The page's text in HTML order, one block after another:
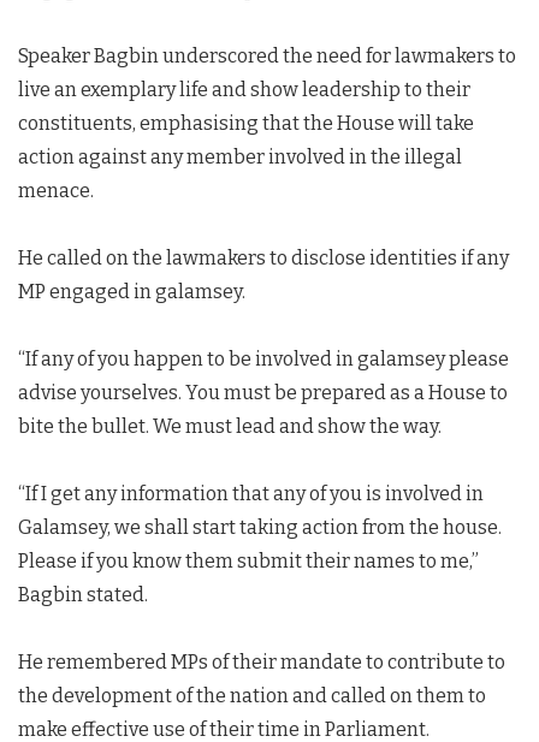
Speaker Bagbin underscored the need for lawmakers to
live an exemplary life and show leadership to their
constituents, emphasising that the House will take
action against any member involved in the illegal
menace.
He called on the lawmakers to disclose identities if any
MP engaged in galamsey.
“If any of you happen to be involved in galamsey please
advise yourselves. You must be prepared as a House to
bite the bullet. We must lead and show the way.
“If I get any information that any of you is involved in
Galamsey, we shall start taking action from the house.
Please if you know them submit their names to me,”
Bagbin stated.
He remembered MPs of their mandate to contribute to
the development of the nation and called on them to
make effective use of their time in Parliament.